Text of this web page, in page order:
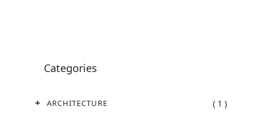
Categories
ARCHITECTURE ( 1 )